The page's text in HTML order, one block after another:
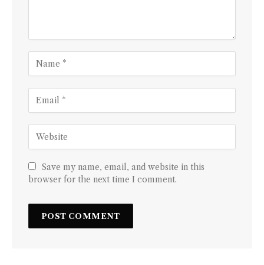
Save my name, email, and website in this
browser for the next time I comment.